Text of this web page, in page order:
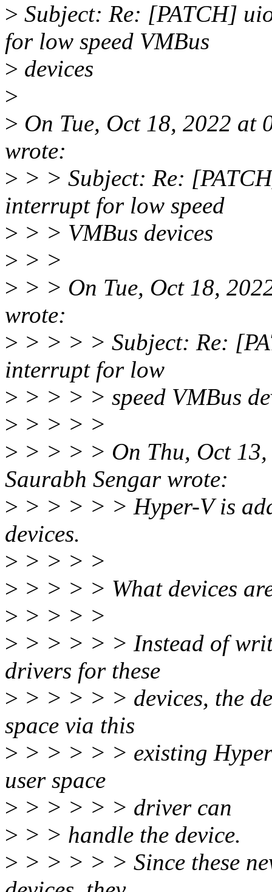
> Subject: Re: [PATCH]
for low speed VMBus
> devices
>
> On Tue, Oct 18, 2022
wrote:
> > > Subject: Re:
interrupt for low speed
> > > VMBus devices
> > >
> > > On Tue, Oct 18,
wrote:
> > > > > Subject: Re:
interrupt for low
> > > > > speed VMBus
> > > > >
> > > > > On Thu, Oct
Saurabh Sengar wrote:
> > > > > > Hyper-V is
devices.
> > > > >
> > > > > What devices
> > > > >
> > > > > > Instead of
drivers for these
> > > > > > devices, the
space via this
> > > > > > existing
user space
> > > > > > driver can
> > > handle the device.
> > > > > > Since these